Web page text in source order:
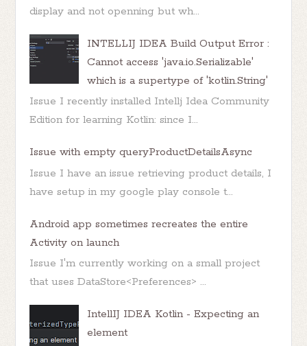
display and not openning but wh...
INTELLIJ IDEA Build Output Error :
Cannot access 'java.io.Serializable'
which is a supertype of 'kotlin.String'
Issue I recently installed Intellj Idea Community
Edition for learning Kotlin: since I...
Issue with empty queryProductDetailsAsync
Issue I have an issue retrieving product details, I
have setup in my google play console t...
Android app sometimes recreates the entire
Activity on launch
Issue I'm currently working on a small project
that uses DataStore<Preferences> ...
IntellIJ IDEA Kotlin - Expecting an
element